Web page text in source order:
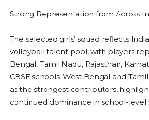
Strong Representation from Across
The selected girls’ squad reflects
volleyball talent pool, with players
Bengal, Tamil Nadu, Rajasthan,
CBSE schools. West Bengal and
as the strongest contributors,
continued dominance in school-level